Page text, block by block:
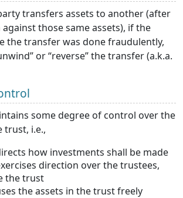
transfers assets to another (after
those same assets), if the
the transfer was done fraudulently,
or “reverse” the transfer (a.k.a.
some degree of control over the
trust, i.e.,
how investments shall be made
direction over the trustees,
the trust
the assets in the trust freely